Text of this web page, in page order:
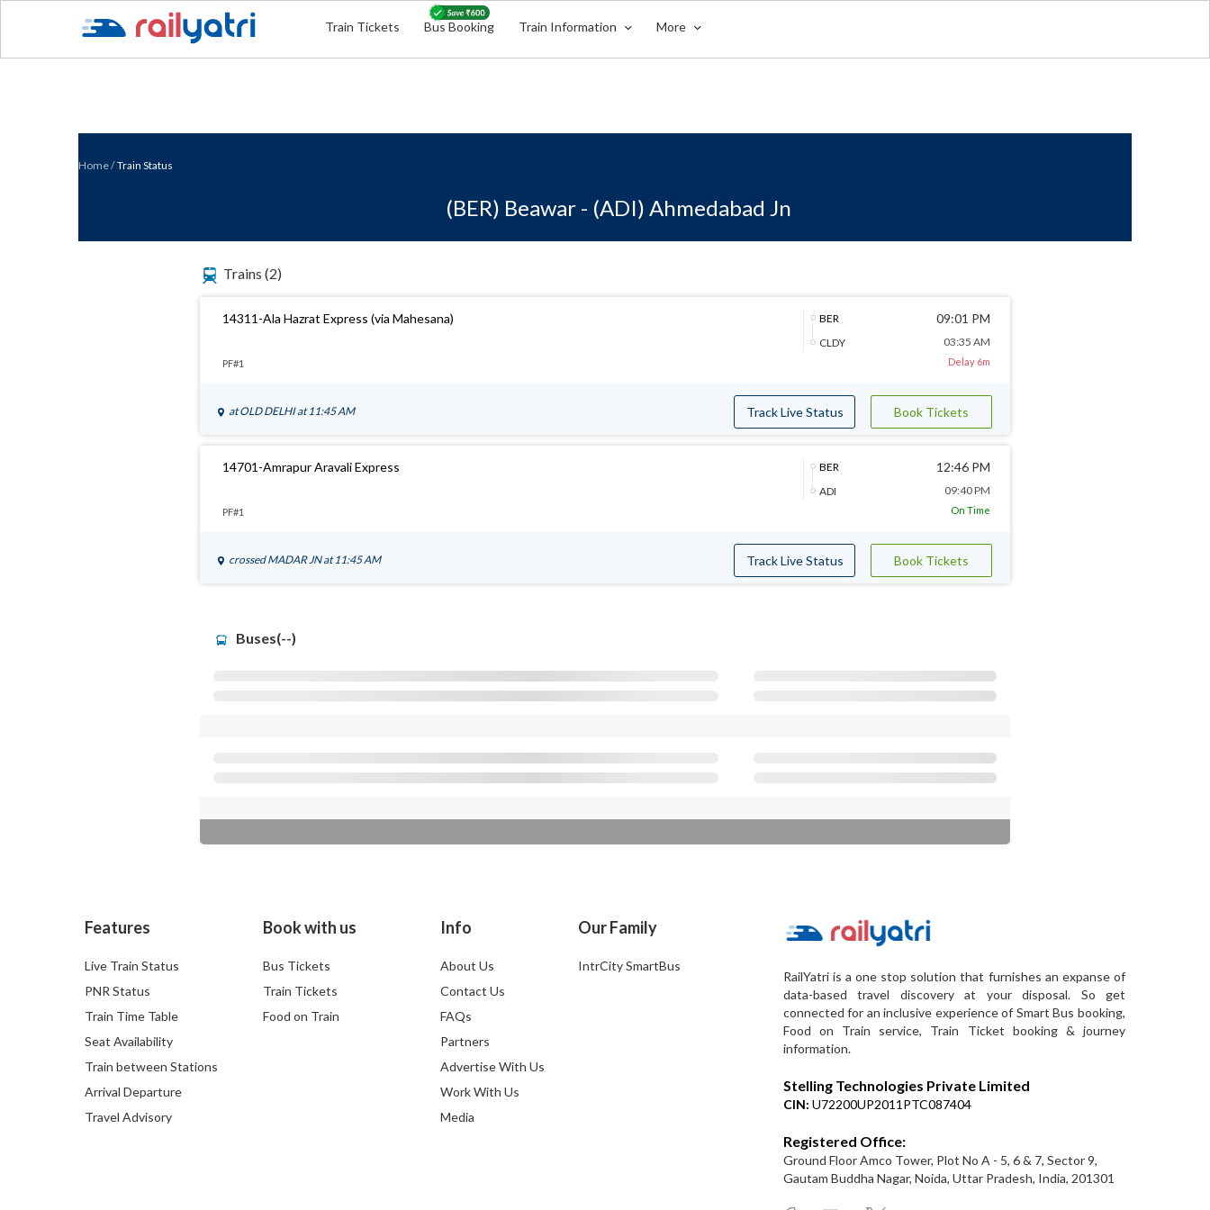
Train Tickets Bus Booking Train Information More
Home/ Train Status
(BER) Beawar - (ADI) Ahmedabad Jn
Trains (2)
14311-Ala Hazrat Express (via Mahesana)
BER
CLDY
09:01 PM
03:35 AM
PF#1 Delay 6m
at OLD DELHIat 11:45 AM Track Live Status Book Tickets
14701-Amrapur Aravali Express
BER
ADI
12:46 PM
09:40 PM
PF#1 On Time
crossed MADAR JNat 11:45 AM Track Live Status Book Tickets
Buses(--)
Features
Live Train Status
PNR Status
Train Time Table
Seat Availability
Train between Stations
Arrival Departure
Travel Advisory
Book with us
Bus Tickets
Train Tickets
Food on Train
Info
About Us
Contact Us
FAQs
Partners
Advertise With Us
Work With Us
Media
Our Family
IntrCity SmartBus
RailYatri is a one stop solution that furnishes an expanse of
data-based travel discovery at your disposal. So get
connected for an inclusive experience of Smart Bus booking,
Food on Train service, Train Ticket booking & journey
information.
Stelling Technologies Private Limited
CIN: U72200UP2011PTC087404
Registered Office:
Ground Floor Amco Tower, Plot No A - 5, 6 & 7, Sector 9,
Gautam Buddha Nagar, Noida, Uttar Pradesh, India, 201301